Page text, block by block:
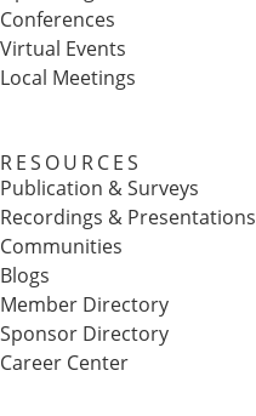
Conferences
Virtual Events
Local Meetings
RESOURCES
Publication & Surveys
Recordings & Presentations
Communities
Blogs
Member Directory
Sponsor Directory
Career Center